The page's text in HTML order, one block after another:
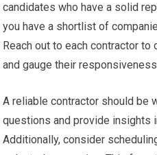
candidates who have a solid
you have a shortlist of
Reach out to each contractor
and gauge their
A reliable contractor should be
questions and provide insights
Additionally, consider